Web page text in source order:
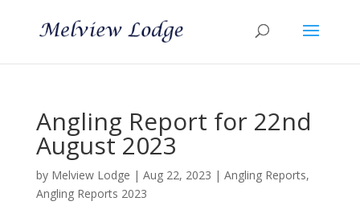
Angling Report for 22nd
August 2023
by Melview Lodge | Aug 22, 2023 | Angling Reports,
Angling Reports 2023